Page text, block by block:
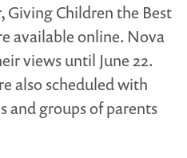
Giving Children the Best
available online. Nova
views until June 22.
also scheduled with
and groups of parents